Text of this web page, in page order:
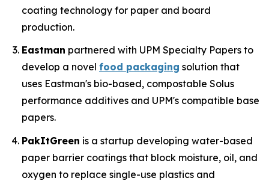
coating technology for paper and board
production.
Eastman partnered with UPM Specialty Papers to
develop a novel food packaging solution that
uses Eastman's bio-based, compostable Solus
performance additives and UPM's compatible base
papers.
PakItGreen is a startup developing water-based
paper barrier coatings that block moisture, oil, and
oxygen to replace single-use plastics and